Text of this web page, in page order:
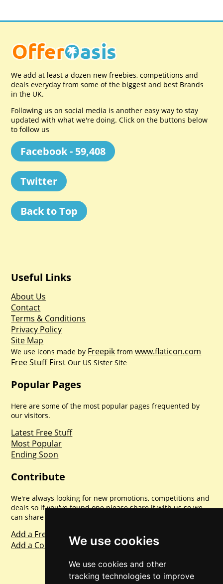
We use cookies
We use cookies and other
tracking technologies to improve
We add at least a dozen new freebies, competitions and
deals everyday from some of the biggest and best Brands
in the UK.
Following us on social media is another easy way to stay
updated with what we're doing. Click on the buttons below
to follow us
Facebook - 59,408
Twitter
Back to Top
Useful Links
About Us
Contact
Terms & Conditions
Privacy Policy
Site Map
We use icons made by Freepik fromwww.flaticon.com
Free Stuff First Our US Sister Site
Popular Pages
Here are some of the most popular pages frequented by
our visitors.
Latest Free Stuff
Most Popular
Ending Soon
Contribute
We're always looking for new promotions, competitions and
deals so if you've found one please share it with us so we
can share with everyone else. Sharing is caring.
Add a Freebie
Add a Competition